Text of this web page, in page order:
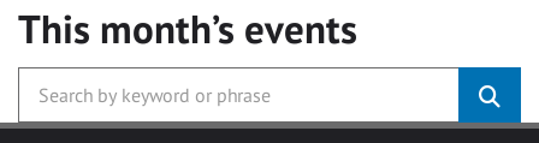
This month’s events